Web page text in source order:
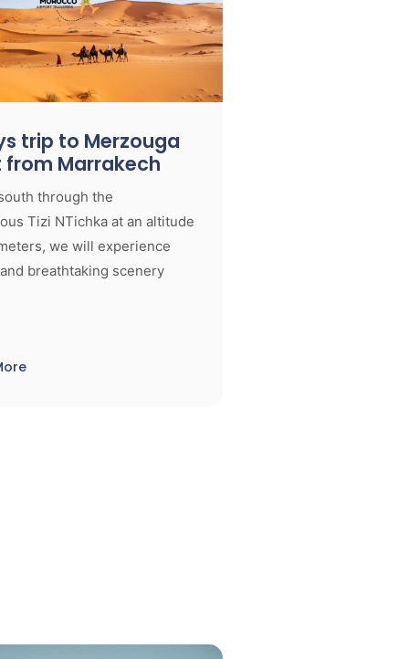
trip to Merzouga
from Marrakech
through the
Tizi NTichka at an altitude
we will experience
breathtaking scenery